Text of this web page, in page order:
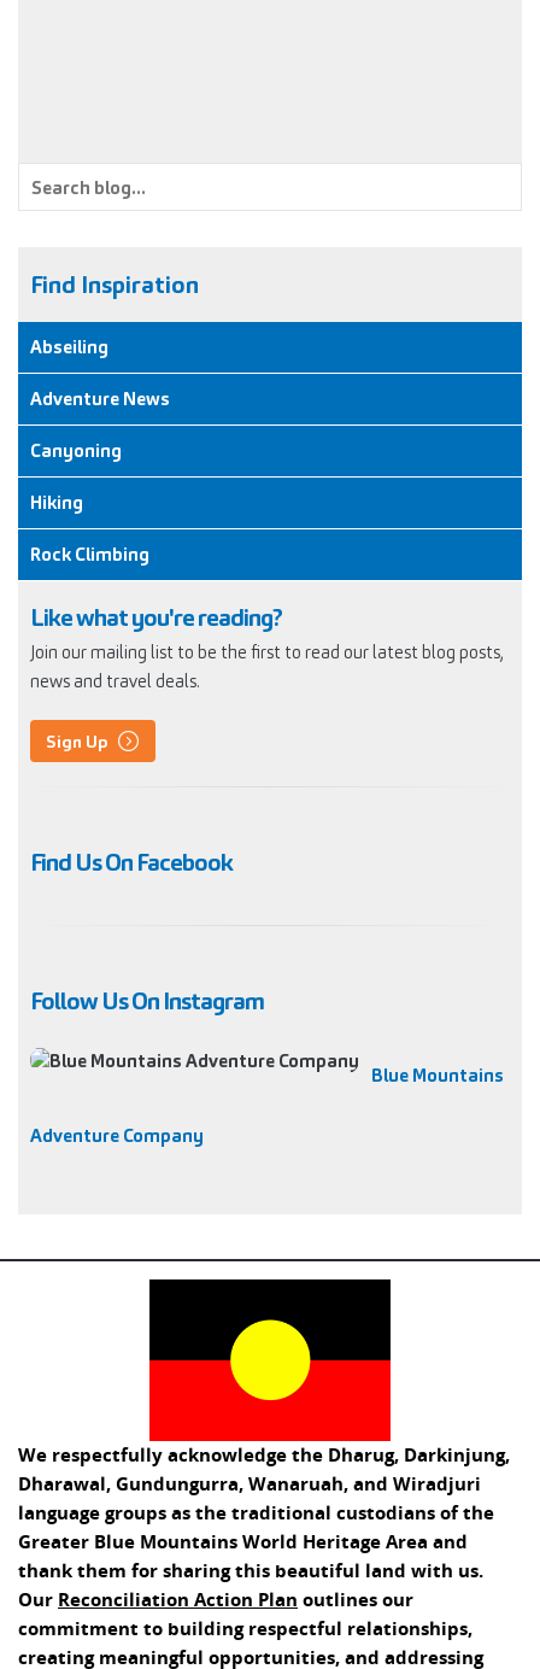
Find Inspiration
Abseiling
Adventure News
Canyoning
Hiking
Rock Climbing
Like what you're reading?
Join our mailing list to be the first to read our latest blog posts,
news and travel deals.
Sign Up
Find Us On Facebook
Follow Us On Instagram
Blue Mountains
Adventure Company
We respectfully acknowledge the Dharug, Darkinjung,
Dharawal, Gundungurra, Wanaruah, and Wiradjuri
language groups as the traditional custodians of the
Greater Blue Mountains World Heritage Area and
thank them for sharing this beautiful land with us.
Our Reconciliation Action Plan outlines our
commitment to building respectful relationships,
creating meaningful opportunities, and addressing